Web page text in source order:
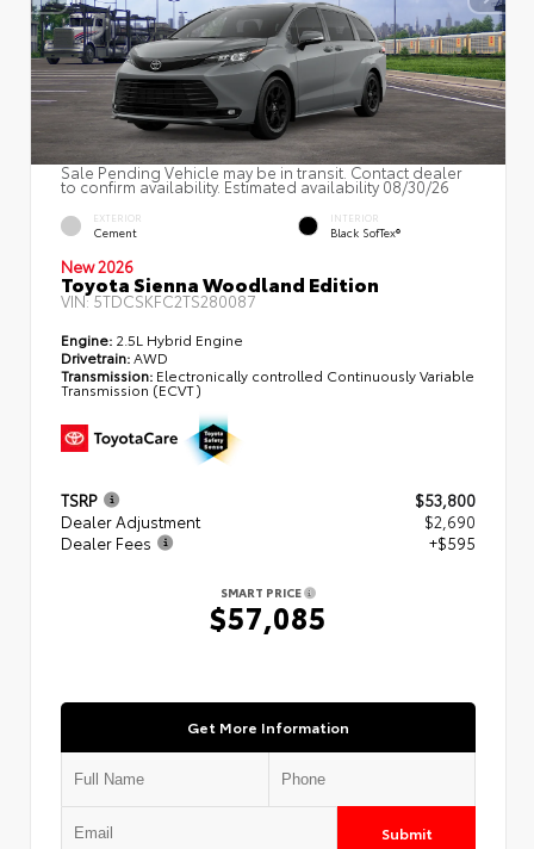
Sale Pending Vehicle may be in transit. Contact dealer
to confirm availability. Estimated availability 08/30/26
EXTERIOR
Cement
INTERIOR
Black SofTex®
New 2026
Toyota Sienna Woodland Edition
VIN:5TDCSKFC2TS280087
Engine: 2.5L Hybrid Engine
Drivetrain:AWD
Transmission: Electronically controlled Continuously Variable
Transmission (ECVT)
TSRP
$53,800
Dealer Adjustment
$2,690
Dealer Fees
+$595
SMART PRICE
$57,085
Get More Information
Submit